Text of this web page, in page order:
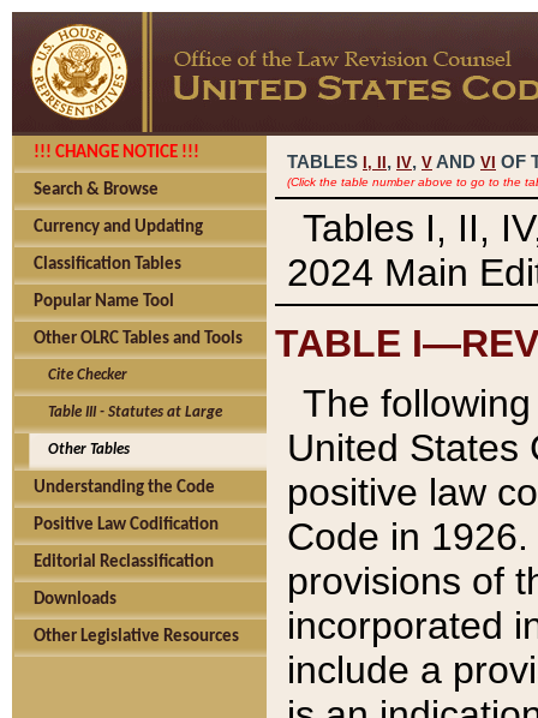
!!! CHANGE NOTICE !!!
Search & Browse
Currency and Updating
Classification Tables
Popular Name Tool
Other OLRC Tables and Tools
Cite Checker
Table III - Statutes at Large
Other Tables
Understanding the Code
Positive Law Codification
Editorial Reclassification
Downloads
Other Legislative Resources
TABLES I, , IV, V AND VI OF
(Click the table number above to go to the
Tables I, II,
2024 Main
TABLE
The
United States
positive law
Code in
provisions of
incorporated
include a